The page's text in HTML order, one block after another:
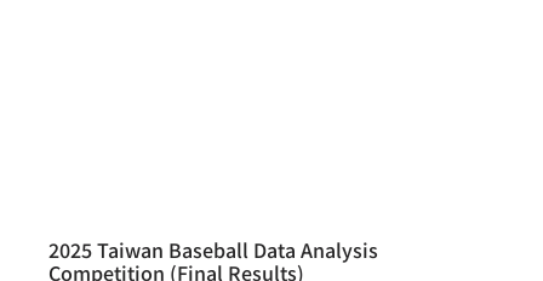
2025 Taiwan Baseball Data Analysis
Competition (Final Results)